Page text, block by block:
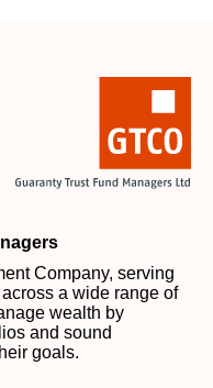
Company, serving
a wide range of
wealth by
and sound
goals.